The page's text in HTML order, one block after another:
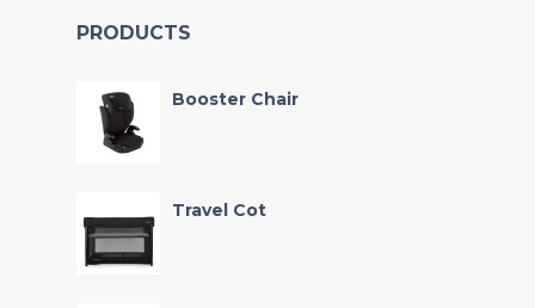
PRODUCTS
Booster Chair
Travel Cot